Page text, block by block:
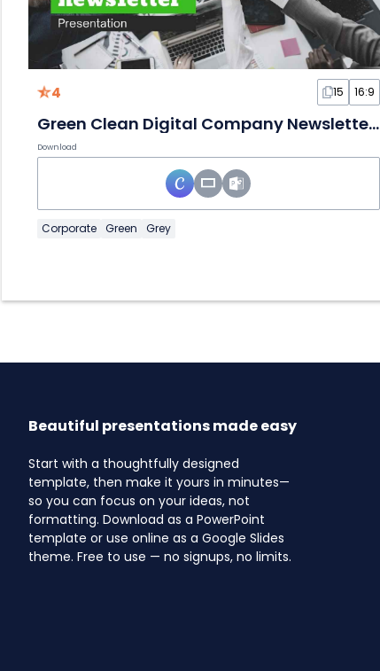
4 15 16:9
Green Clean Digital Company Newsletter Slides
Download
Corporate Green Grey
Beautiful presentations made easy
Start with a thoughtfully designed
template, then make it yours in minutes—
so you can focus on your ideas, not
formatting. Download as a PowerPoint
template or use online as a Google Slides
theme. Free to use — no signups, no limits.